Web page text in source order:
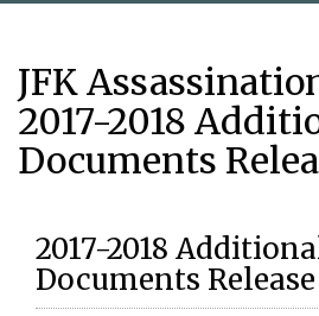
JFK
2017-2018
Documents
2017-2018
Documents Release